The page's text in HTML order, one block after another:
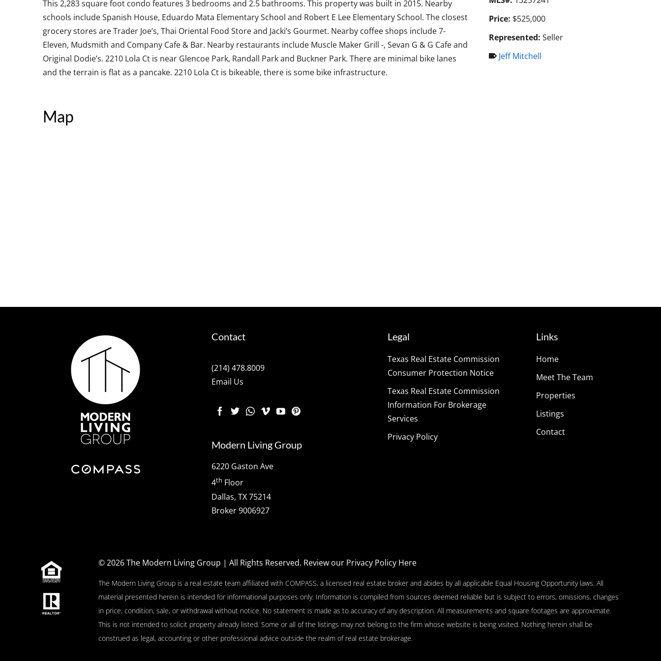
This 2,283 square foot condo features 3 bedrooms and 2.5 bathrooms. This property was built in 2015. Nearby
schools include Spanish House, Eduardo Mata Elementary School and Robert E Lee Elementary School. The closest
grocery stores are Trader Joe’s, Thai Oriental Food Store and Jacki’s Gourmet. Nearby coffee shops include 7-
Eleven, Mudsmith and Company Cafe & Bar. Nearby restaurants include Muscle Maker Grill -, Sevan G & G Cafe and
Original Dodie’s. 2210 Lola Ct is near Glencoe Park, Randall Park and Buckner Park. There are minimal bike lanes
and the terrain is flat as a pancake. 2210 Lola Ct is bikeable, there is some bike infrastructure.
Map
Price: $525,000
Represented: Seller
Jeff Mitchell
Contact
(214) 478.8009
Email Us
Modern Living Group
6220 Gaston Ave
4th Floor
Dallas, TX 75214
Broker 9006927
Legal
Texas Real Estate Commission
Consumer Protection Notice
Texas Real Estate Commission
Information For Brokerage
Services
Privacy Policy
Links
Home
Meet The Team
Properties
Listings
Contact
© 2026The Modern Living Group | All Rights Reserved. Review our Privacy Policy Here
The Modern Living Group is a real estate team affiliated with COMPASS, a licensed real estate broker and abides by all applicable Equal Housing Opportunity laws. All
material presented herein is intended for informational purposes only. Information is compiled from sources deemed reliable but is subject to errors, omissions, changes
in price, condition, sale, or withdrawal without notice. No statement is made as to accuracy of any description. All measurements and square footages are approximate.
This is not intended to solicit property already listed. Some or all of the listings may not belong to the firm whose website is being visited. Nothing herein shall be
construed as legal, accounting or other professional advice outside the realm of real estate brokerage.